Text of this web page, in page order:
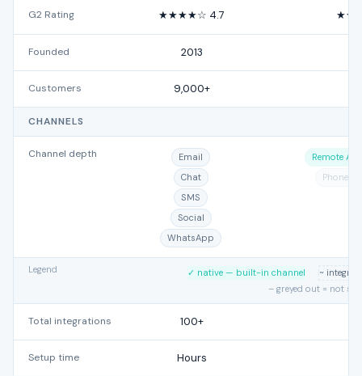
G2 Rating ★★★★☆ 4.7
Founded 2013
Customers 9,000+
CHANNELS
Channel depth
Email
Chat
SMS
Social
WhatsApp
Remote
Phone
Legend ✓ native — built-in channel
~
– greyed out = not
Total integrations 100+
Setup time Hours